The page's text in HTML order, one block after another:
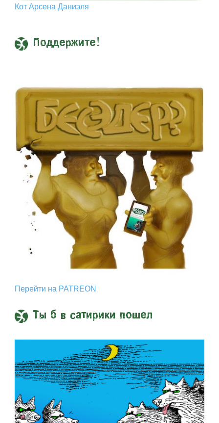
Кот Арcена Даниэля
Поддержите!
Перейти на PATREON
Ты б в сатирики пошел